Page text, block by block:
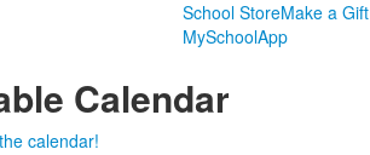
School StoreMake a Gift
MySchoolApp
Calendar
calendar!